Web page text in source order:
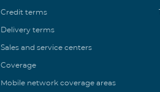
Credit terms
Delivery terms
Sales and service centers
Coverage
Mobile network coverage areas